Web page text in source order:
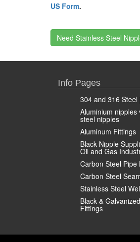
US Form.
Need Stainless Steel
Info Pages
304 and 316 Steel
Aluminium nipples
steel nipples
Aluminum Fittings
Black Nipple
Oil and Gas
Carbon Steel Pipe
Carbon Steel
Stainless Steel
Black &
Fittings